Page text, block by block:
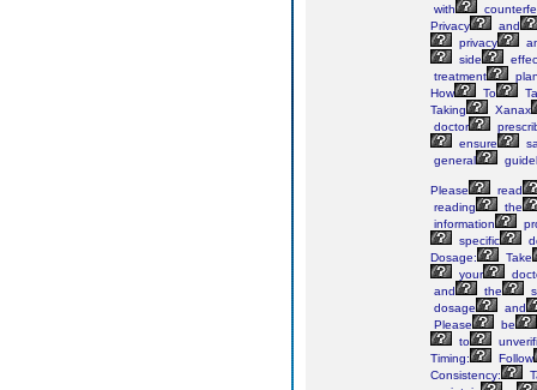
with
Privacy
and
privacy
side
treatment
How
To
Taking
Xanax
doctor
ensure
general
Please
read
reading
the
information
specific
Dosage:
Take
your
and
the
dosage
and
Please
be
to
Timing:
Follow
Consistency: